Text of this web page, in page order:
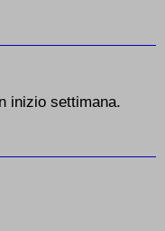
inizio settimana.